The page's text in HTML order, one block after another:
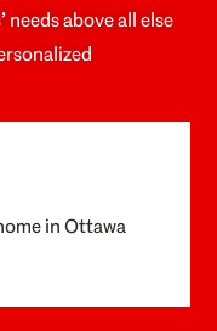
to buy a home.
above all else
in Ottawa